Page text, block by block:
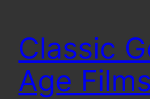
content
Classic
Age Films